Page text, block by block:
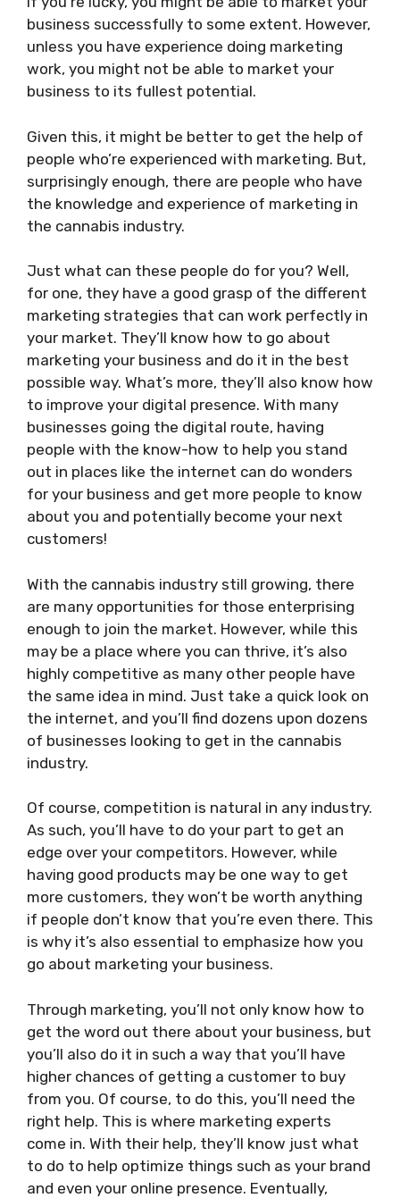
business successfully to some extent. However,
unless you have experience doing marketing
work, you might not be able to market your
business to its fullest potential.
Given this, it might be better to get the help of
people who’re experienced with marketing. But,
surprisingly enough, there are people who have
the knowledge and experience of marketing in
the cannabis industry.
Just what can these people do for you? Well,
for one, they have a good grasp of the different
marketing strategies that can work perfectly in
your market. They’ll know how to go about
marketing your business and do it in the best
possible way. What’s more, they’ll also know how
to improve your digital presence. With many
businesses going the digital route, having
people with the know-how to help you stand
out in places like the internet can do wonders
for your business and get more people to know
about you and potentially become your next
customers!
With the cannabis industry still growing, there
are many opportunities for those enterprising
enough to join the market. However, while this
may be a place where you can thrive, it’s also
highly competitive as many other people have
the same idea in mind. Just take a quick look on
the internet, and you’ll find dozens upon dozens
of businesses looking to get in the cannabis
industry.
Of course, competition is natural in any industry.
As such, you’ll have to do your part to get an
edge over your competitors. However, while
having good products may be one way to get
more customers, they won’t be worth anything
if people don’t know that you’re even there. This
is why it’s also essential to emphasize how you
go about marketing your business.
Through marketing, you’ll not only know how to
get the word out there about your business, but
you’ll also do it in such a way that you’ll have
higher chances of getting a customer to buy
from you. Of course, to do this, you’ll need the
right help. This is where marketing experts
come in. With their help, they’ll know just what
to do to help optimize things such as your brand
and even your online presence. Eventually,